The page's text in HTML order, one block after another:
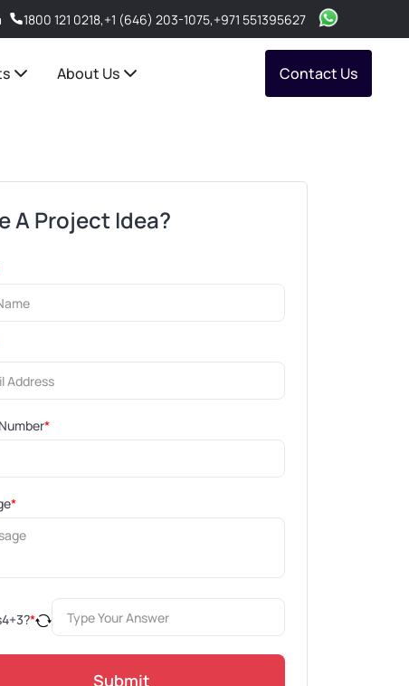
1800 121 0218,+1 (646) 203-1075,+971 551395627
About Us Contact Us
A Project Idea?
*
*
4+3?*
Submit